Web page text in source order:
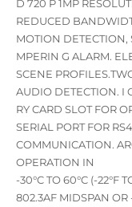
D 720 P 1MP
REDUCED
MOTION DETECTION,
MPERIN G ALARM.
SCENE
AUDIO DETECTION. I
RY CARD SLOT FOR
SERIAL PORT FOR
COMMUNICATION.
OPERATION IN
-30°C TO 60°C (-22°F
802.3AF MIDSPAN OR